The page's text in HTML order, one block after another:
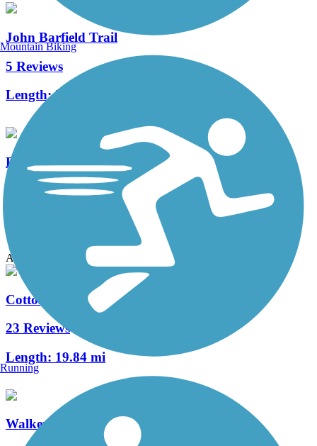
John Barfield Trail
5 Reviews
Length:3.5 mi
Big Bear Creek Greenbelt
9 Reviews
Accordion
Cotton Belt Trail
23 Reviews
Length: 19.84 mi
Walker's Creek Trail
Mountain Biking
Running